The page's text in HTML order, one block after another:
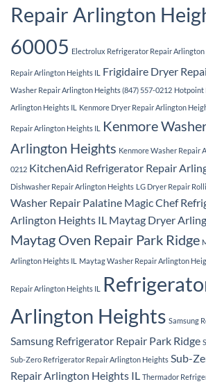
Repair Arlington
60005 Electrolux Refrigerator Repair Arlington
Repair Arlington Heights IL Frigidaire Dryer
Washer Repair Arlington Heights (847) 557-0212 Hotpoint
Arlington Heights IL
Kenmore Dryer Repair Arlington
Repair Arlington Heights IL
Kenmore
Arlington Heights Kenmore Washer Repair
0212 KitchenAid Refrigerator Repair
Dishwasher Repair Arlington Heights LG Dryer Repair
Washer Repair Palatine Magic Chef
Arlington Heights IL Maytag Dryer
Maytag Oven Repair Park Ridge
Arlington Heights IL Maytag Washer Repair Arlington
Repair Arlington Heights IL
Arlington Heights Samsung
Samsung Refrigerator Repair Park Ridge
Sub-Zero Refrigerator Repair Arlington Heights Sub-
Repair Arlington Heights IL Thermador